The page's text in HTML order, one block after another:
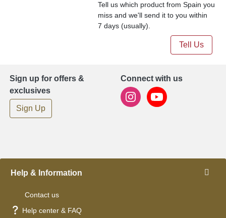
Tell us which product from Spain you
miss and we'll send it to you within
7 days (usually).
Tell Us
Sign up for offers &
exclusives
Sign Up
Connect with us
Help & Information
Contact us
Help center & FAQ